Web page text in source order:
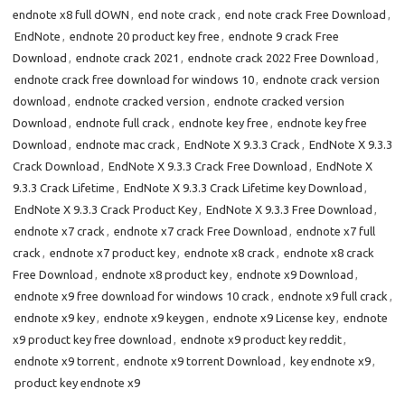
endnote x8 full dOWN , end note crack , end note crack Free Download ,
EndNote , endnote 20 product key free , endnote 9 crack Free
Download , endnote crack 2021 , endnote crack 2022 Free Download ,
endnote crack free download for windows 10, endnote crack version
download , endnote cracked version , endnote cracked version
Download , endnote full crack , endnote key free , endnote key free
Download , endnote mac crack , EndNote X 9.3.3 Crack , EndNote X 9.3.3
Crack Download , EndNote X 9.3.3 Crack Free Download , EndNote X
9.3.3 Crack Lifetime , EndNote X 9.3.3 Crack Lifetime key Download ,
EndNote X 9.3.3 Crack Product Key, EndNote X 9.3.3 Free Download ,
endnote x7 crack , endnote x7 crack Free Download , endnote x7 full
crack , endnote x7 product key, endnote x8 crack , endnote x8 crack
Free Download , endnote x8 product key, endnote x9 Download ,
endnote x9 free download for windows 10 crack , endnote x9 full crack ,
endnote x9 key, endnote x9 keygen , endnote x9 License key, endnote
x9 product key free download , endnote x9 product key reddit,
endnote x9 torrent, endnote x9 torrent Download , key endnote x9,
product key endnote x9